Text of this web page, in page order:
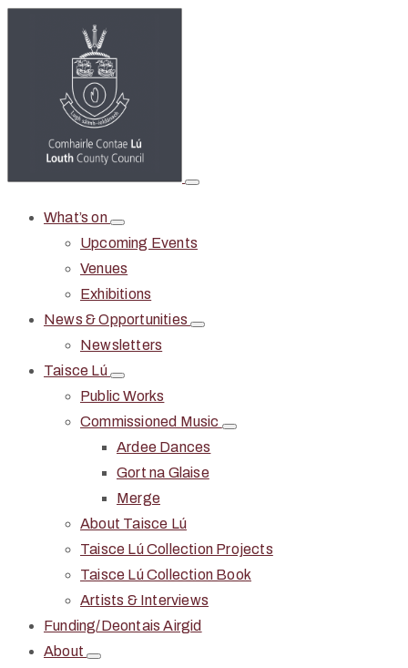
What’s on
Upcoming Events
Venues
Exhibitions
News & Opportunities
Newsletters
Taisce Lú
Public Works
Commissioned Music
Ardee Dances
Gort na Glaise
Merge
About Taisce Lú
Taisce Lú Collection Projects
Taisce Lú Collection Book
Artists & Interviews
Funding/Deontais Airgid
About